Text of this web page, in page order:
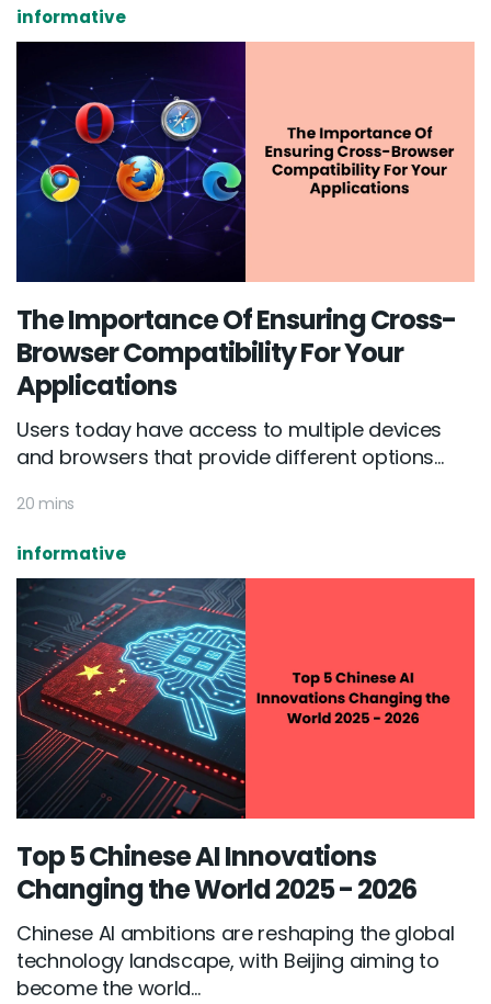
informative
The Importance Of Ensuring Cross-
Browser Compatibility For Your
Applications
Users today have access to multiple devices
and browsers that provide different options...
20 mins
informative
Top 5 Chinese AI Innovations
Changing the World 2025 - 2026
Chinese AI ambitions are reshaping the global
technology landscape, with Beijing aiming to
become the world...